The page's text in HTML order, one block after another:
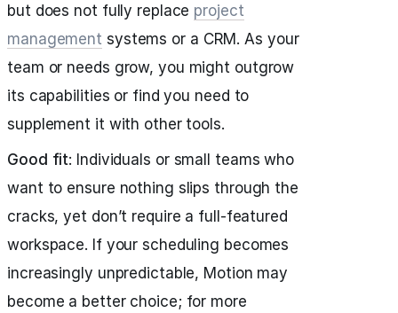
but does not fully replace project
management systems or a CRM. As your
team or needs grow, you might outgrow
its capabilities or find you need to
supplement it with other tools.
Good fit: Individuals or small teams who
want to ensure nothing slips through the
cracks, yet don’t require a full-featured
workspace. If your scheduling becomes
increasingly unpredictable, Motion may
become a better choice; for more